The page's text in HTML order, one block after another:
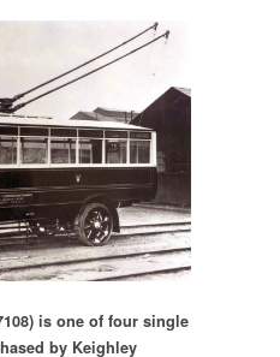
is one of four single
by Keighley